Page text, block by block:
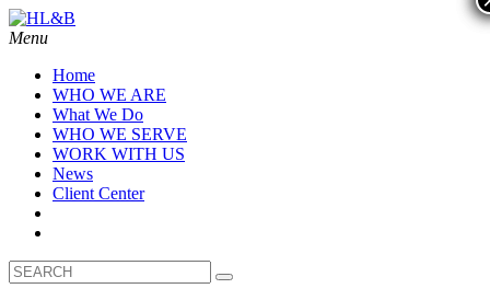
Menu
Home
WHO WE ARE
What We Do
WHO WE SERVE
WORK WITH US
News
Client Center